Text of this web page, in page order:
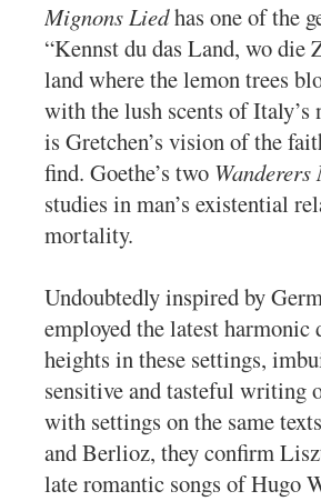
Mignons Liedhas one of the
“Kennst du das Land, wo
land where the lemon trees
with the lush scents of Italy’s
is Gretchen’s vision of the
find. Goethe’s two
studies in man’s existential
mortality.
Undoubtedly inspired by
employed the latest harmonic
heights in these settings,
sensitive and tasteful writing
with settings on the same
and Berlioz, they confirm
late romantic songs of Hugo